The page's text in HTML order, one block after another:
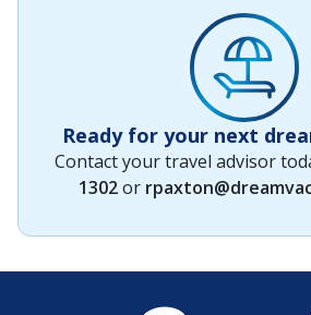
Ready for your next
Contact your travel advisor
1302or